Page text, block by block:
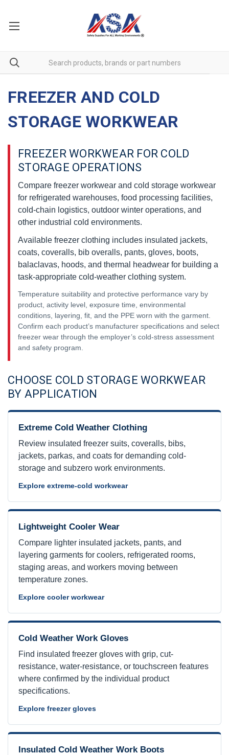
FREEZER AND COLD
STORAGE WORKWEAR
FREEZER WORKWEAR FOR COLD
STORAGE OPERATIONS
Compare freezer workwear and cold storage workwear
for refrigerated warehouses, food processing facilities,
cold-chain logistics, outdoor winter operations, and
other industrial cold environments.
Available freezer clothing includes insulated jackets,
coats, coveralls, bib overalls, pants, gloves, boots,
balaclavas, hoods, and thermal headwear for building a
task-appropriate cold-weather clothing system.
Temperature suitability and protective performance vary by
product, activity level, exposure time, environmental
conditions, layering, fit, and the PPE worn with the garment.
Confirm each product’s manufacturer specifications and select
freezer wear through the employer’s cold-stress assessment
and safety program.
CHOOSE COLD STORAGE WORKWEAR
BY APPLICATION
Extreme Cold Weather Clothing
Review insulated freezer suits, coveralls, bibs,
jackets, parkas, and coats for demanding cold-
storage and subzero work environments.
Explore extreme-cold workwear
Lightweight Cooler Wear
Compare lighter insulated jackets, pants, and
layering garments for coolers, refrigerated rooms,
staging areas, and workers moving between
temperature zones.
Explore cooler workwear
Cold Weather Work Gloves
Find insulated freezer gloves with grip, cut-
resistance, water-resistance, or touchscreen features
where confirmed by the individual product
specifications.
Explore freezer gloves
Insulated Cold Weather Work Boots